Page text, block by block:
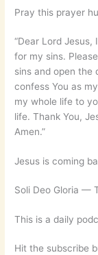
Pray this prayer
“Dear Lord Jesus,
for my sins.
sins and open the
confess You as
my whole life to
life. Thank You,
Amen.”
Jesus is coming
Soli Deo Gloria —
This is a daily
Hit the subscribe